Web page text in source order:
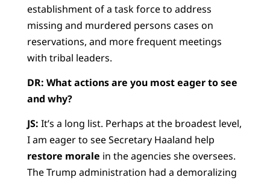
establishment of a task force to address
missing and murdered persons cases on
reservations, and more frequent meetings
with tribal leaders.
DR: What actions are you most eager to see
and why?
JS: It’s a long list. Perhaps at the broadest level,
I am eager to see Secretary Haaland help
restore morale in the agencies she oversees.
The Trump administration had a demoralizing